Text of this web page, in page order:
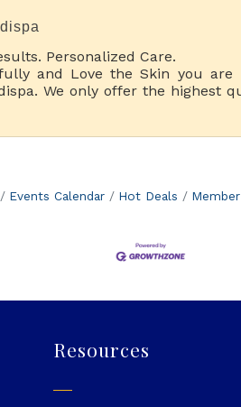
Personalized Care.
and Love the Skin you are
We only offer the highest
Events Calendar Hot Deals
Resources